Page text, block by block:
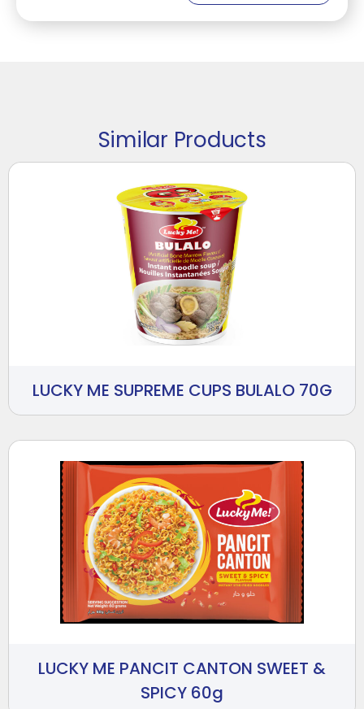
Similar Products
LUCKY ME SUPREME CUPS BULALO 70G
LUCKY ME PANCIT CANTON SWEET &
SPICY 60g